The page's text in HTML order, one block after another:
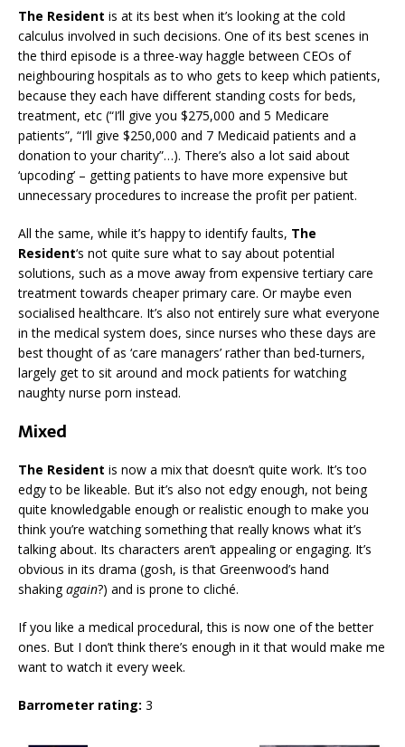
The Resident is at its best when it’s looking at the cold
calculus involved in such decisions. One of its best scenes in
the third episode is a three-way haggle between CEOs of
neighbouring hospitals as to who gets to keep which patients,
because they each have different standing costs for beds,
treatment, etc (“I’ll give you $275,000 and 5 Medicare
patients”, “I’ll give $250,000 and 7 Medicaid patients and a
donation to your charity”…). There’s also a lot said about
‘upcoding’ – getting patients to have more expensive but
unnecessary procedures to increase the profit per patient.
All the same, while it’s happy to identify faults, The
Resident‘s not quite sure what to say about potential
solutions, such as a move away from expensive tertiary care
treatment towards cheaper primary care. Or maybe even
socialised healthcare. It’s also not entirely sure what everyone
in the medical system does, since nurses who these days are
best thought of as ‘care managers’ rather than bed-turners,
largely get to sit around and mock patients for watching
naughty nurse porn instead.
Mixed
The Resident is now a mix that doesn’t quite work. It’s too
edgy to be likeable. But it’s also not edgy enough, not being
quite knowledgable enough or realistic enough to make you
think you’re watching something that really knows what it’s
talking about. Its characters aren’t appealing or engaging. It’s
obvious in its drama (gosh, is that Greenwood’s hand
shakingagain?) and is prone to cliché.
If you like a medical procedural, this is now one of the better
ones. But I don’t think there’s enough in it that would make me
want to watch it every week.
Barrometer rating: 3